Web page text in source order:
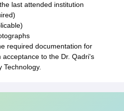
last attended institution
required documentation for
to the Dr. Qadri's